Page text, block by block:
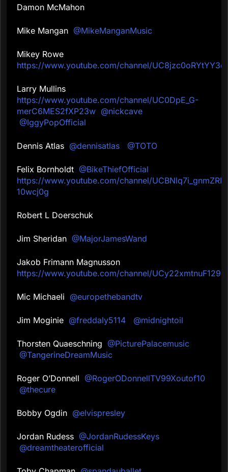
Damon McMahon
Mike Mangan @MikeManganMusic
Mikey Rowe
https://www.youtube.com/channel/
Larry Mullins
https://www.youtube.com/channel/UC0DpE_G-
merC6MES2fXP23w @nickcave
@IggyPopOfficial
Dennis Atlas @dennisatlas @TOTO
Felix Bornholdt @BikeThiefOfficial
https://www.youtube.com/channel/
10wcj0g
Robert L Doerschuk
Jim Sheridan @MajorJamesWand
Jakob Frimann Magnusson
https://www.youtube.com/channel/
Mic Michaeli @europethebandtv
Jim Moginie @freddaly5114 @midnightoil
Thorsten Quaeschning @PicturePalacemusic
@TangerineDreamMusic
Roger O’Donnell @RogerODonnellTV99Xoutof10
@thecure
Bobby Ogdin @elvispresley
Jordan Rudess @JordanRudessKeys
@dreamtheaterofficial